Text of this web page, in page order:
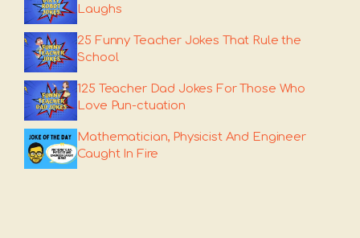
Laughs
25 Funny Teacher Jokes That Rule the
School
125 Teacher Dad Jokes For Those Who
Love Pun-ctuation
Mathematician, Physicist And Engineer
Caught In Fire